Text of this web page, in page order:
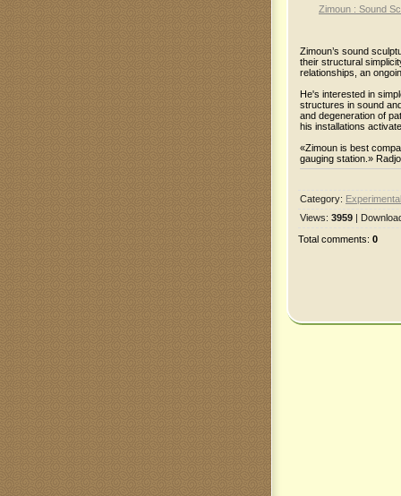
Zimoun : Sound
Zimoun’s sound
their structural
relationships, an
He's interested in
structures in sound
and degeneration of
his installations
«Zimoun is best
gauging station.»
Category:
Views: 3959 |
Total comments: 0